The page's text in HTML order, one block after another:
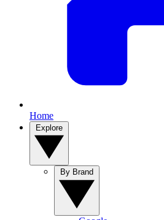
Home